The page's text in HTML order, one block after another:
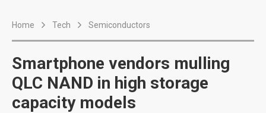
Home Tech Semiconductors
Smartphone vendors mulling
QLC NAND in high storage
capacity models